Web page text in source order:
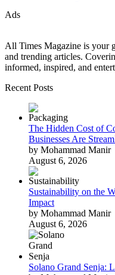
Ads
All Times Magazine is your
and trending articles.
informed, inspired, and
Recent Posts
The Hidden Cost of
Businesses Are
by Mohammad Manir
August 6, 2026
Sustainability on the
Impact
by Mohammad Manir
August 6, 2026
Solano Grand Senja: